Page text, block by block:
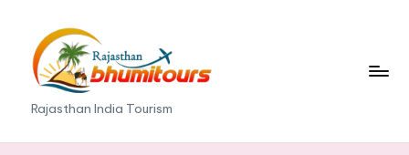
content
R
a
Rajasthan India Tourism